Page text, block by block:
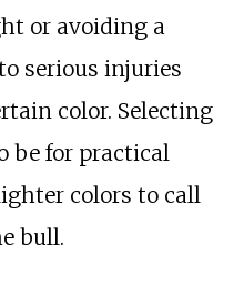
or avoiding a
serious injuries
color. Selecting
be for practical
colors to call
bull.